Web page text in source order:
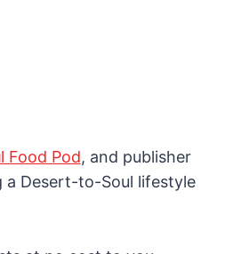
Food Pod, and publisher
a Desert-to-Soul lifestyle